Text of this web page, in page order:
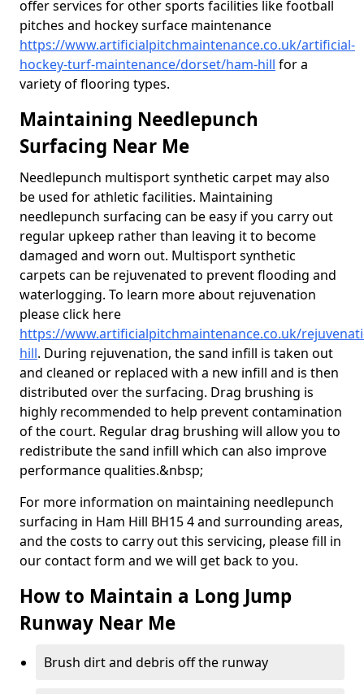
offer services for other sports facilities like football
pitches and hockey surface maintenance
https://www.artificialpitchmaintenance.co.uk/artificial-
hockey-turf-maintenance/dorset/ham-hill for a
variety of flooring types.
Maintaining Needlepunch
Surfacing Near Me
Needlepunch multisport synthetic carpet may also
be used for athletic facilities. Maintaining
needlepunch surfacing can be easy if you carry out
regular upkeep rather than leaving it to become
damaged and worn out. Multisport synthetic
carpets can be rejuvenated to prevent flooding and
waterlogging. To learn more about rejuvenation
please click here
https://www.artificialpitchmaintenance.co.uk/
hill. During rejuvenation, the sand infill is taken out
and cleaned or replaced with a new infill and is then
distributed over the surfacing. Drag brushing is
highly recommended to help prevent contamination
of the court. Regular drag brushing will allow you to
redistribute the sand infill which can also improve
performance qualities.&nbsp;
For more information on maintaining needlepunch
surfacing in Ham Hill BH15 4 and surrounding areas,
and the costs to carry out this servicing, please fill in
our contact form and we will get back to you.
How to Maintain a Long Jump
Runway Near Me
Brush dirt and debris off the runway